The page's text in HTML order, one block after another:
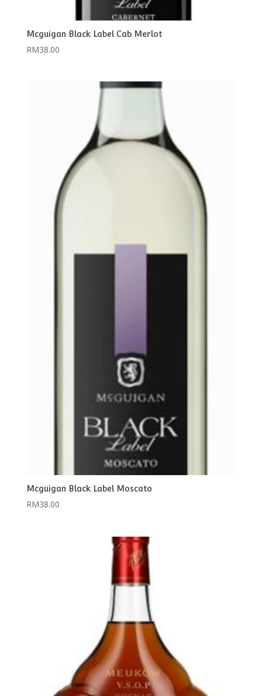
Mcguigan Black Label Cab Merlot
RM38.00
Mcguigan Black Label Moscato
RM38.00